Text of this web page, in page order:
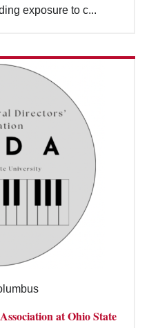
exposure to c...
at Ohio State